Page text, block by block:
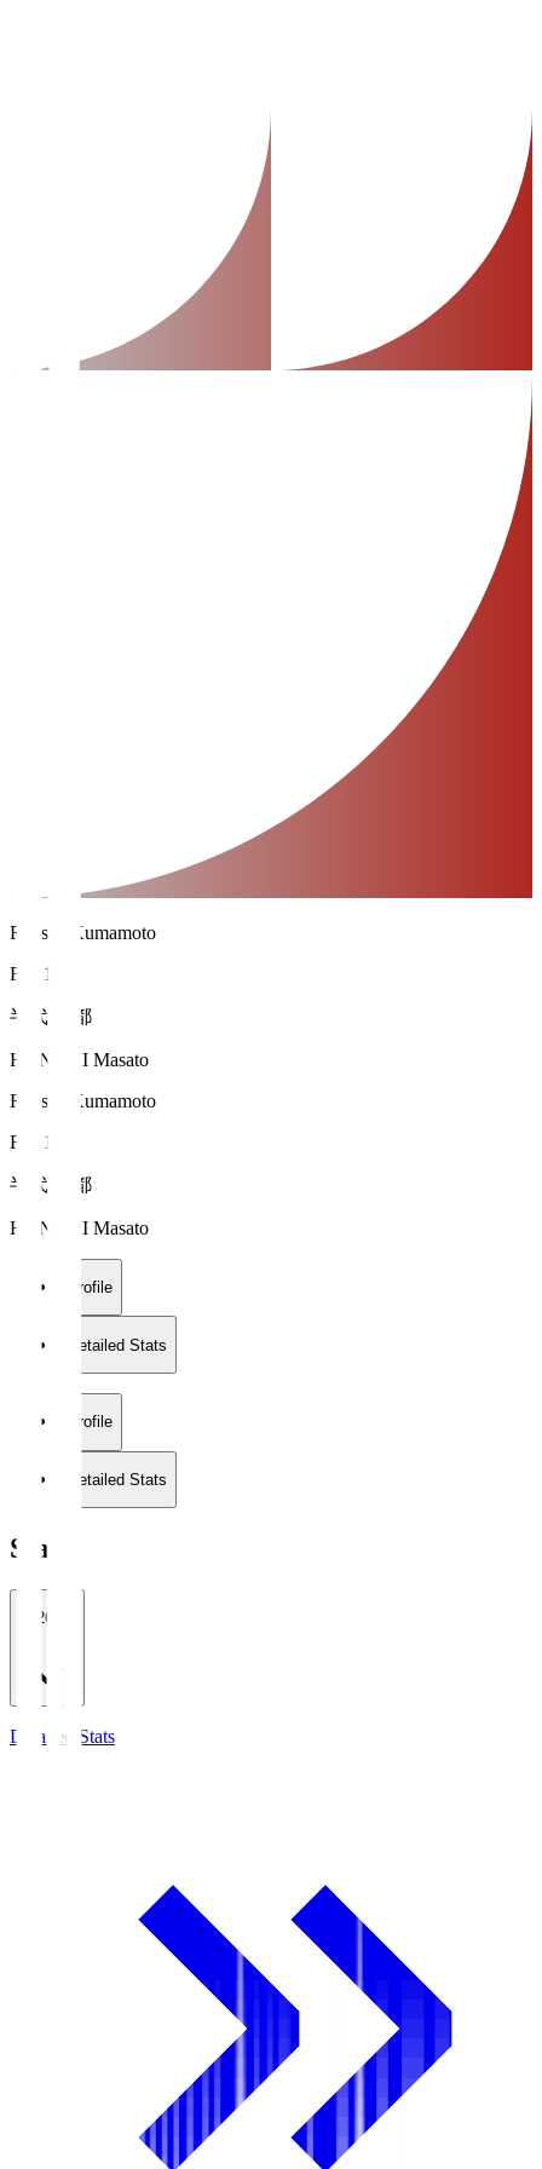
Roasso Kumamoto
FW 18
半代 将都
HANDAI Masato
Roasso Kumamoto
FW 18
半代 将都
HANDAI Masato
Profile
Detailed Stats
Profile
Detailed Stats
Stats
2026/27
Detailed Stats